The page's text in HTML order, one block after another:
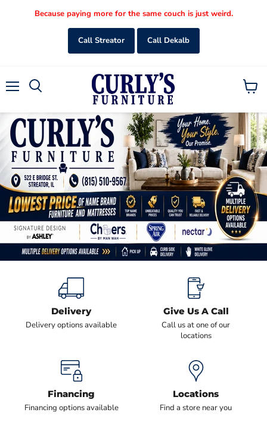
Because paying more for the same couch is just weird.
Call Streator Call Dekalb
View
Slide
1
Slide
2
Slide
3
Slide
4
Slide
5
Delivery
Delivery options available
Give Us A Call
Call us at one of our
locations
Financing
Financing options available
Locations
Find a store near you